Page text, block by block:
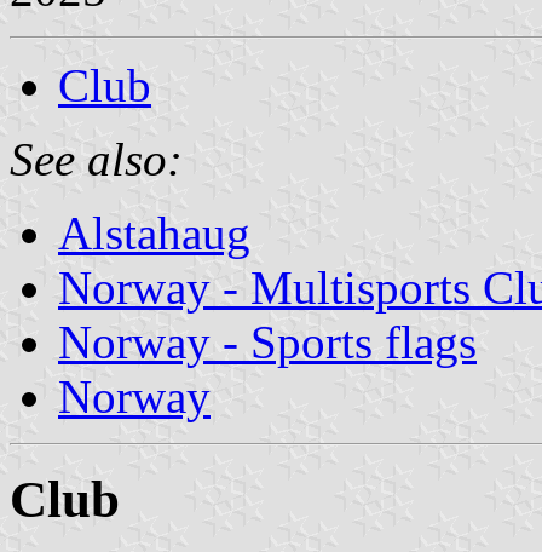
Club
See also:
Alstahaug
Norway - Multisports
Norway - Sports flags
Norway
Club